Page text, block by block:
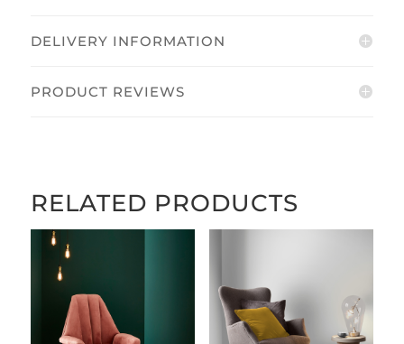
DELIVERY INFORMATION
PRODUCT REVIEWS
RELATED PRODUCTS